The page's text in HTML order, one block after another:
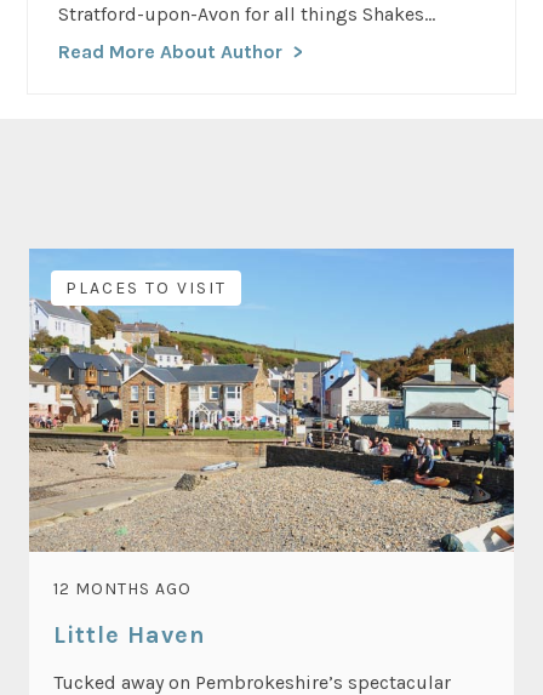
Stratford-upon-Avon for all things Shakes...
Read More About Author
PLACES TO VISIT
12 MONTHS AGO
Little Haven
Tucked away on Pembrokeshire’s spectacular